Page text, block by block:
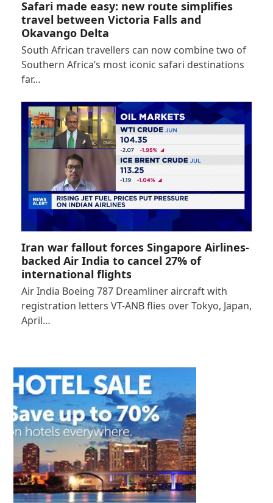
Safari made easy: new route simplifies
travel between Victoria Falls and
Okavango Delta
South African travellers can now combine two of
Southern Africa’s most iconic safari destinations
far…
Iran war fallout forces Singapore Airlines-
backed Air India to cancel 27% of
international flights
Air India Boeing 787 Dreamliner aircraft with
registration letters VT-ANB flies over Tokyo, Japan,
April…